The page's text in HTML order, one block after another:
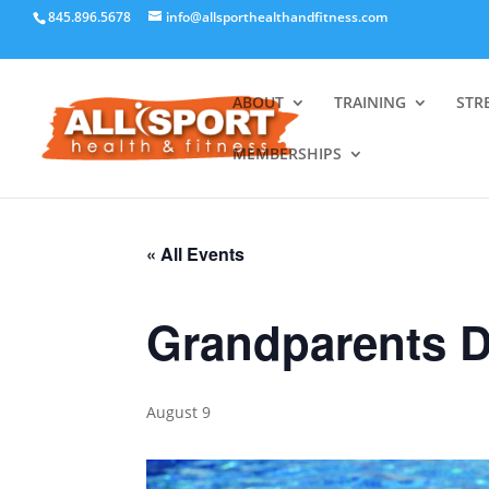
845.896.5678 info@allsporthealthandfitness.com
ABOUT TRAINING
MEMBERSHIPS
« All Events
Grandparents
August 9